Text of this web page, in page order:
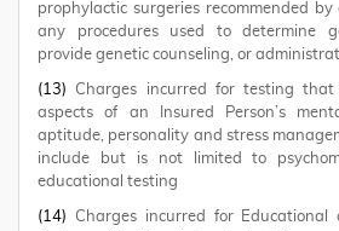
prophylactic surgeries recommended
any procedures used to determine
provide genetic counseling, or
(13) Charges incurred for testing
aspects of an Insured Person’s
aptitude, personality and stress
include but is not limited to
educational testing
(14) Charges incurred for Educational